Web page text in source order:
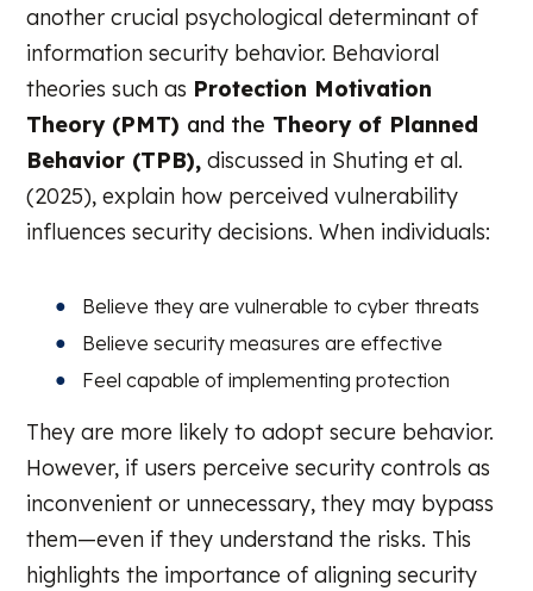
another crucial psychological determinant of
information security behavior. Behavioral
theories such as Protection Motivation
Theory (PMT) and the Theory of Planned
Behavior (TPB), discussed in Shuting et al.
(2025), explain how perceived vulnerability
influences security decisions. When individuals:
Believe they are vulnerable to cyber threats
Believe security measures are effective
Feel capable of implementing protection
They are more likely to adopt secure behavior.
However, if users perceive security controls as
inconvenient or unnecessary, they may bypass
them—even if they understand the risks. This
highlights the importance of aligning security